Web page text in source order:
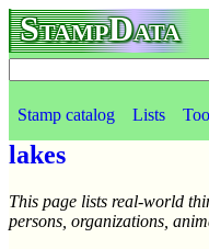
StampData
Stamp catalog Lists
lakes
This page lists real-world
persons, organizations,